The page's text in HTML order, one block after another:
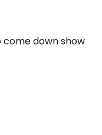
come down show